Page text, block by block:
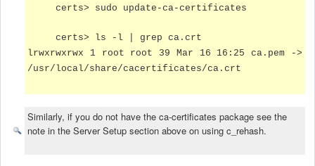
certs> sudo update-ca-certificates
certs> ls -l | grep ca.crt
lrwxrwxrwx 1 root root 39 Mar 16 16:25 ca.pem ->
/usr/local/share/cacertificates/ca.crt
Similarly, if you do not have the ca-certificates package see the
note in the Server Setup section above on using c_rehash.